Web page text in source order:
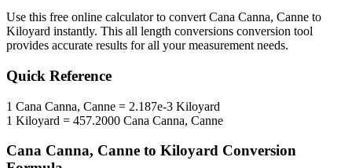
Use this free online calculator to convert Cana Canna, Canne to
Kiloyard instantly. This all length conversions conversion tool
provides accurate results for all your measurement needs.
Quick Reference
1 Cana Canna, Canne = 2.187e-3 Kiloyard
1 Kiloyard = 457.2000 Cana Canna, Canne
Cana Canna, Canne to Kiloyard Conversion